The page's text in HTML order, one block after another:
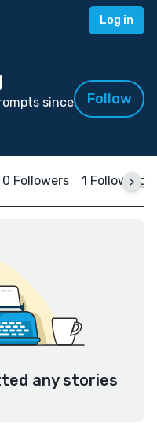
Log in
since
Follow
0 Followers 1 Following
any stories